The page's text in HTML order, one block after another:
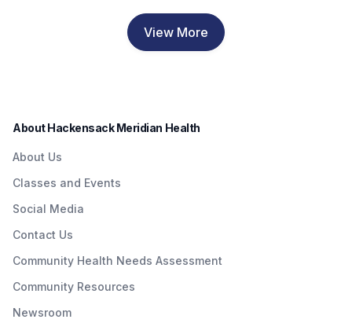
In A Major Travel
Quality Care To
Surrounding Area
As Part Of
Network’s $3
Billion Investment
In Expanding
comprehensive care to
residents in a convenient
Johnson
Rehabilitation
to Patients with
Rehabilitation Nursing
Excellence’
View More
About Hackensack Meridian Health
About Us
Classes and Events
Social Media
Contact Us
Community Health Needs Assessment
Community Resources
Newsroom